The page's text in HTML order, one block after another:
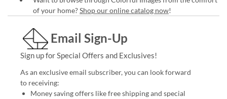
of your home?Shop our online catalog now!
Email Sign-Up
Sign up for Special Offers and Exclusives!
As an exclusive email subscriber, you can look forward
to receiving:
Money saving offers like free shipping and special